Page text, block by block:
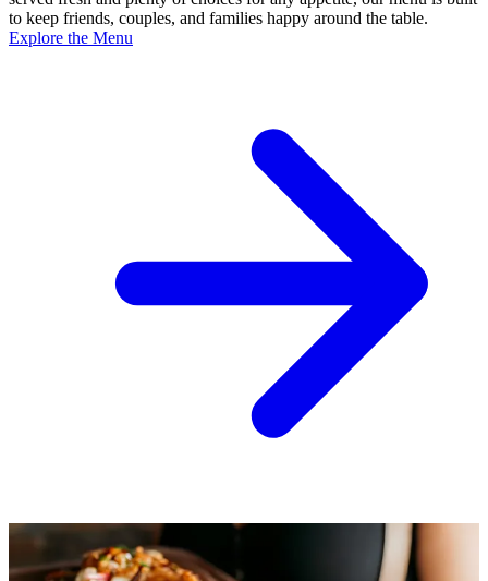
to keep friends, couples, and families happy around the table.
Explore the Menu